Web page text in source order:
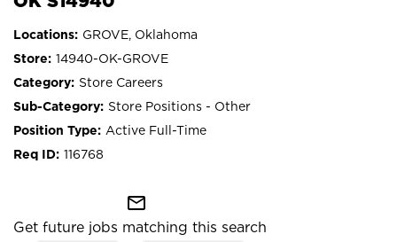
GROVE, Oklahoma
14940-OK-GROVE
Store Careers
Store Positions - Other
Active Full-Time
116768
mail_outline
Get future jobs matching this search